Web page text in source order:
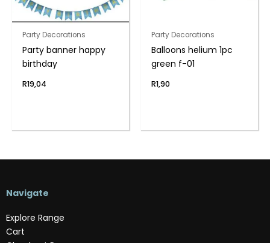
Party Decorations
Party banner happy
birthday
R19,04
Party Decorations
Balloons helium 1pc
green f-01
R1,90
Navigate
Explore Range
Cart